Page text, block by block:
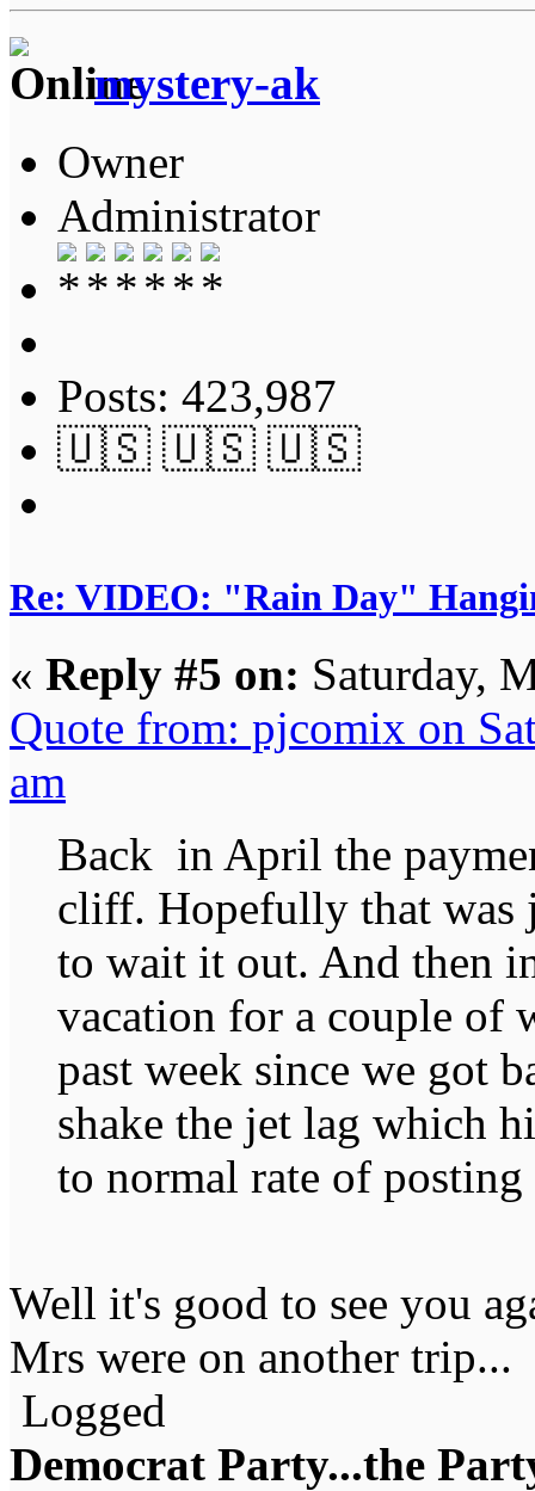
mystery-ak
Owner
Administrator
Posts: 423,987
🇺🇸 🇺🇸 🇺🇸
Re: VIDEO: "Rain Day"
« Reply #5 on: Saturday,
Quote from: pjcomix on
am
Back in April the
cliff. Hopefully that was
to wait it out. And then
vacation for a couple of
past week since we got
shake the jet lag which
to normal rate of posting
Well it's good to see you
Mrs were on another trip...
Logged
Democrat Party...the